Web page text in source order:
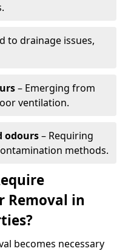
to drainage issues,
– Emerging from
ventilation.
odours– Requiring
methods.
Removal in
becomes necessary